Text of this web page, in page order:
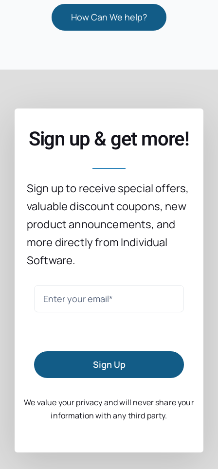
How Can We help?
Sign up & get more!
Sign up to receive special offers,
valuable discount coupons, new
product announcements, and
more directly from Individual
Software.
Sign Up
We value your privacy and will never share your
information with any third party.